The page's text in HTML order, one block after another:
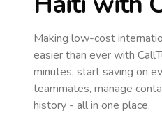
Making low-cost
easier than ever with
minutes, start saving on
teammates, manage
history - all in one place.